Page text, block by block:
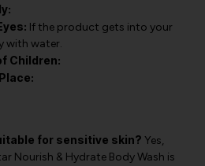
If the product gets into your
with water.
Children:
for sensitive skin? Yes,
Nourish & Hydrate Body Wash is